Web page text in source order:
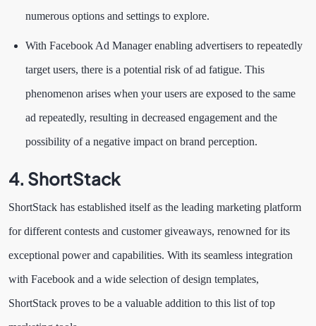
numerous options and settings to explore.
With Facebook Ad Manager enabling advertisers to repeatedly
target users, there is a potential risk of ad fatigue. This
phenomenon arises when your users are exposed to the same
ad repeatedly, resulting in decreased engagement and the
possibility of a negative impact on brand perception.
4. ShortStack
ShortStack has established itself as the leading marketing platform
for different contests and customer giveaways, renowned for its
exceptional power and capabilities. With its seamless integration
with Facebook and a wide selection of design templates,
ShortStack proves to be a valuable addition to this list of top